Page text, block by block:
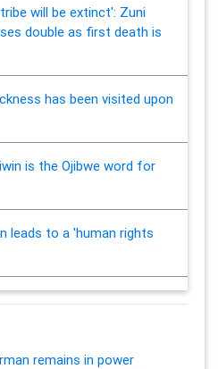
will be extinct': Zuni
double as first death is
has been visited upon
is the Ojibwe word for
leads to a 'human rights
remains in power